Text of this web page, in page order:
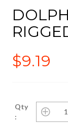
$9.19
Qty
: